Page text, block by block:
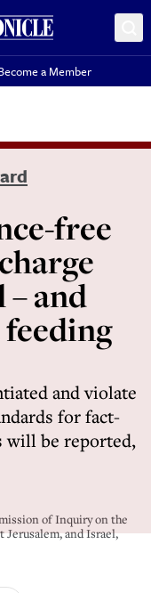
a Member
free
– and
and violate
for fact-
will be reported,
of Inquiry on the
and Israel,